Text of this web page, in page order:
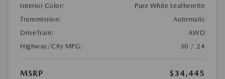
Interior Color:
Pure White Leatherette
Transmission:
Automatic
DriveTrain:
AWD
Highway/City MPG:
30 / 24
MSRP
$34,445